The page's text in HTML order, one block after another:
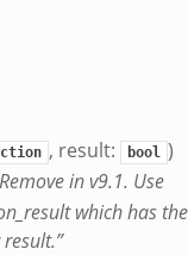
, result: bool )
in v9.1. Use
which has the